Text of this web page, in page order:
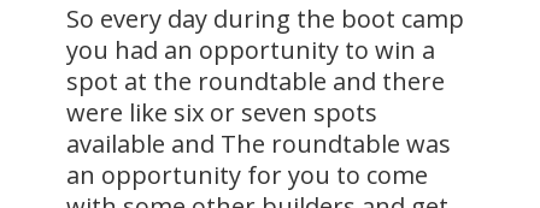
So every day during the boot camp
you had an opportunity to win a
spot at the roundtable and there
were like six or seven spots
available and The roundtable was
an opportunity for you to come